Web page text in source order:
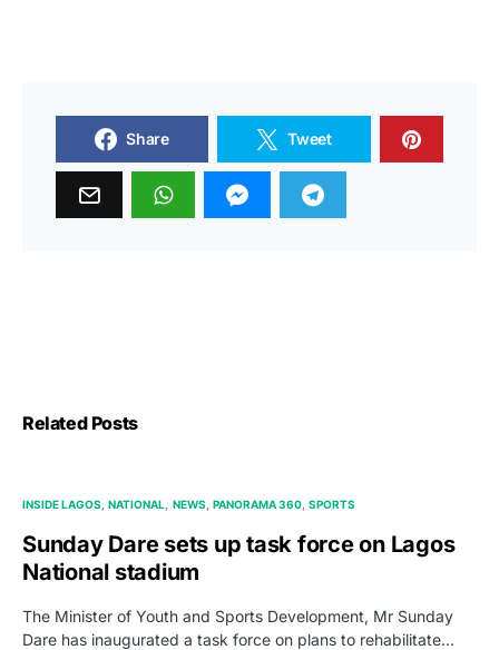
Share Tweet
Related Posts
INSIDE LAGOS NATIONAL NEWS PANORAMA 360 SPORTS
Sunday Dare sets up task force on Lagos
National stadium
The Minister of Youth and Sports Development, Mr Sunday
Dare has inaugurated a task force on plans to rehabilitate…